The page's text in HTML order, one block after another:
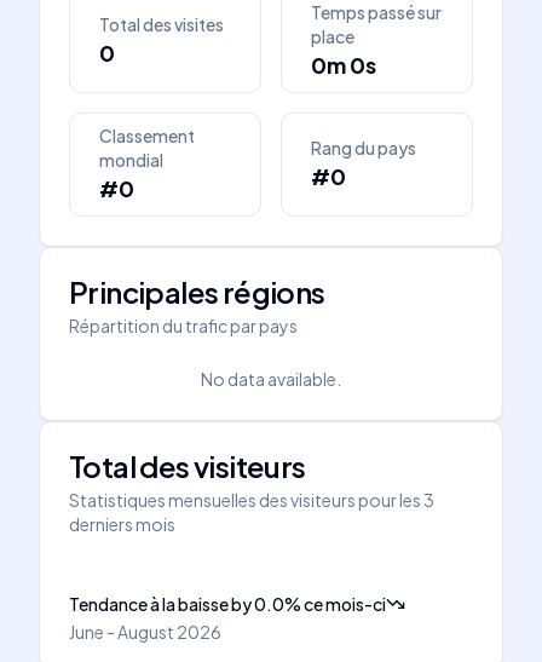
Total des visites
0
Temps passé sur
place
0m 0s
Classement
mondial
#0
Rang du pays
#0
Principales régions
Répartition du trafic par pays
No data available.
Total des visiteurs
Statistiques mensuelles des visiteurs pour les 3
derniers mois
Tendance à la baisseby0.0%ce mois-ci
June - August 2026